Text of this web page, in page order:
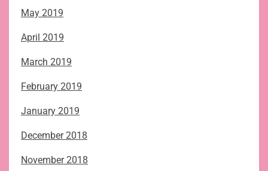
May 2019
April 2019
March 2019
February 2019
January 2019
December 2018
November 2018